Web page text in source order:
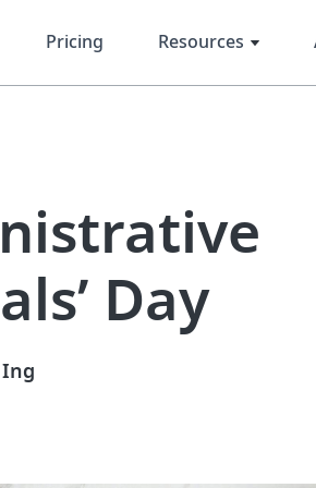
Pricing Resources
Day